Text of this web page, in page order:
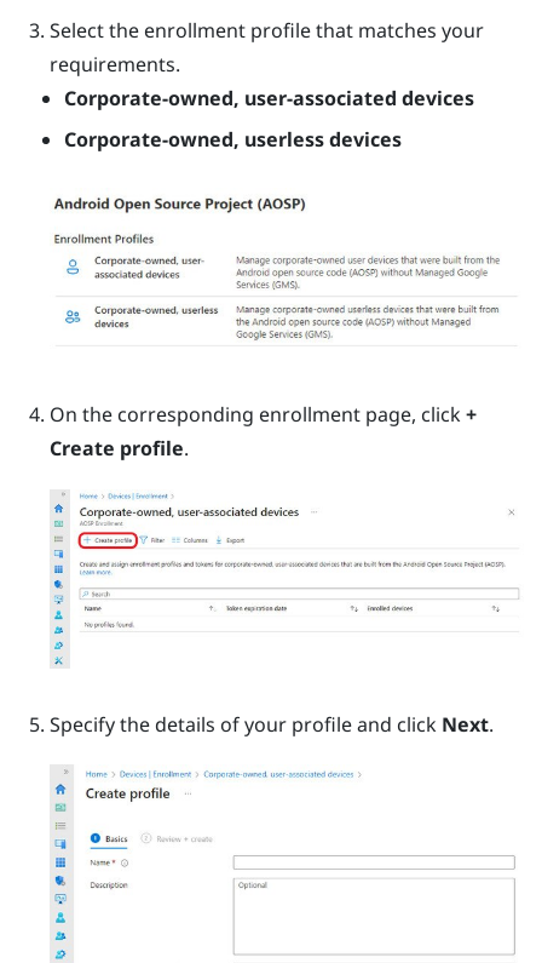
Select the enrollment profile that matches your
requirements.
Corporate-owned, user-associated devices
Corporate-owned, userless devices
On the corresponding enrollment page, click+
Create profile.
Specify the details of your profile and click Next.